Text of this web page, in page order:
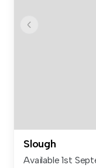
Slough
Available 1st